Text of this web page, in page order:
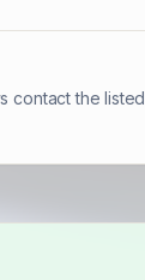
contact the listed